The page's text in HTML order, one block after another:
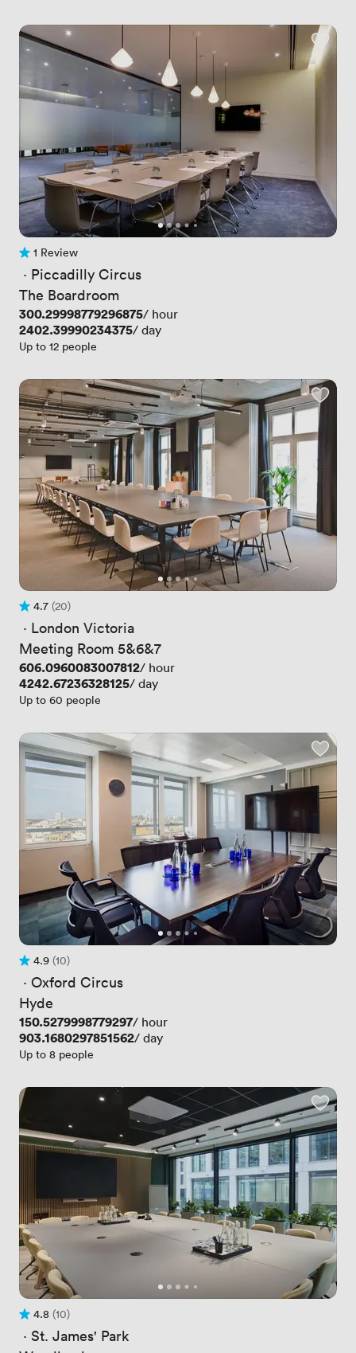
1 Review
1 Review
· Piccadilly Circus
The Boardroom
Price
300.29998779296875/ hour
Price
2402.39990234375/ day
Up to 12 people
Rating 4.7 out of 5
4.7
20 Reviews
(20)
· London Victoria
Meeting Room 5&6&7
Price
606.0960083007812/ hour
Price
4242.67236328125/ day
Up to 60 people
Rating 4.9 out of 5
4.9
10 Reviews
(10)
· Oxford Circus
Hyde
Price
150.5279998779297/ hour
Price
903.1680297851562/ day
Up to 8 people
Rating 4.8 out of 5
4.8
10 Reviews
(10)
· St. James' Park